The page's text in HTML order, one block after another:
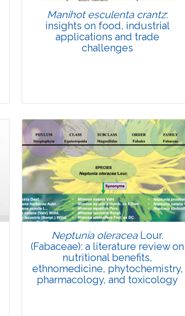
Manihot esculenta crantz:
insights on food, industrial
applications and trade
challenges
Review Article
Published: 27 May, 2026
Doi:10.1007/s42535-026-01774-9
Neptunia oleraceaLour.
(Fabaceae): a literature review on
nutritional benefits,
ethnomedicine, phytochemistry,
pharmacology, and toxicology